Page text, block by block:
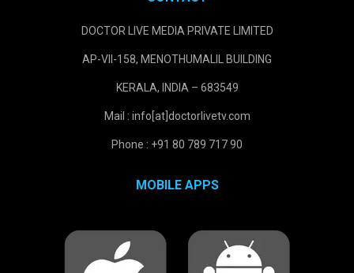
DOCTOR LIVE MEDIA PRIVATE LIMITED
AP-VII-158, MENOTHUMALIL BUILDING
KERALA, INDIA – 683549
Mail : info[at]doctorlivetv.com
Phone : +91 80 789 717 90
MOBILE APPS